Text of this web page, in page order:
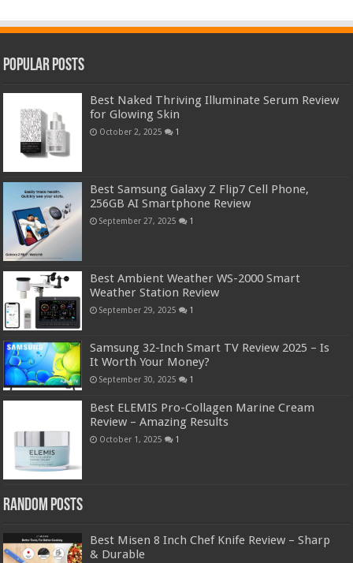
Popular Posts
Best Naked Thriving Illuminate Serum Review
for Glowing Skin
October 2, 2025 1
Best Samsung Galaxy Z Flip7 Cell Phone,
256GB AI Smartphone Review
September 27, 2025 1
Best Ambient Weather WS-2000 Smart
Weather Station Review
September 29, 2025 1
Samsung 32-Inch Smart TV Review 2025 – Is
It Worth Your Money?
September 30, 2025 1
Best ELEMIS Pro-Collagen Marine Cream
Review – Amazing Results
October 1, 2025 1
Random Posts
Best Misen 8 Inch Chef Knife Review – Sharp
& Durable